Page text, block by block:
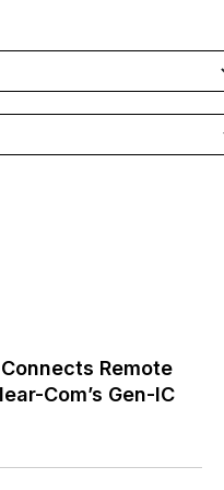
Remote
Com’s Gen-IC